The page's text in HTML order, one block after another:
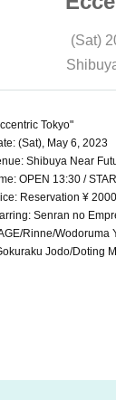
(Sat)
Tokyo"
(Sat), May 6, 2023
Shibuya Near
OPEN 13:30 /
Reservation ¥
Senran no
Rinne/Wodoruma
Jodo/Doting